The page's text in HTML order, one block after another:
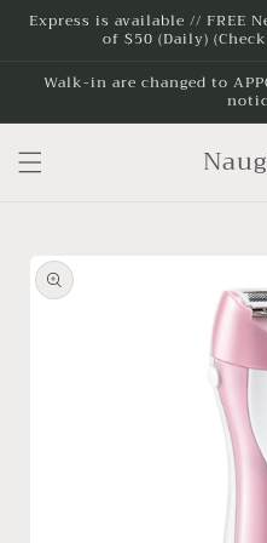
Skip to
content
Express is available // FREE
of $50 (Daily)
Walk-in are changed to
product
information